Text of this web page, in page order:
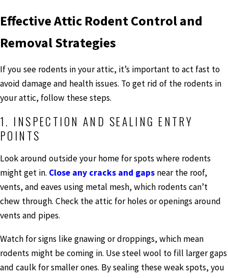
Effective Attic Rodent Control and
Removal Strategies
If you see rodents in your attic, it’s important to act fast to
avoid damage and health issues. To get rid of the rodents in
your attic, follow these steps.
1. INSPECTION AND SEALING ENTRY
POINTS
Look around outside your home for spots where rodents
might get in. Close any cracks and gaps near the roof,
vents, and eaves using metal mesh, which rodents can’t
chew through. Check the attic for holes or openings around
vents and pipes.
Watch for signs like gnawing or droppings, which mean
rodents might be coming in. Use steel wool to fill larger gaps
and caulk for smaller ones. By sealing these weak spots, you